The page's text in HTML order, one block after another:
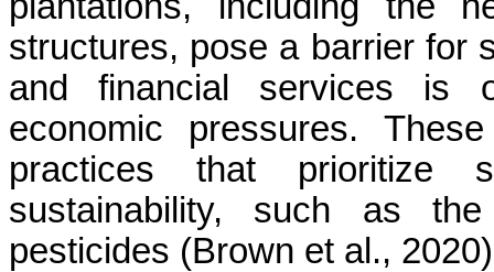
structures, pose a barrier for
and financial services is
economic pressures.
practices that prioritize
sustainability, such as
pesticides (Brown et al.,